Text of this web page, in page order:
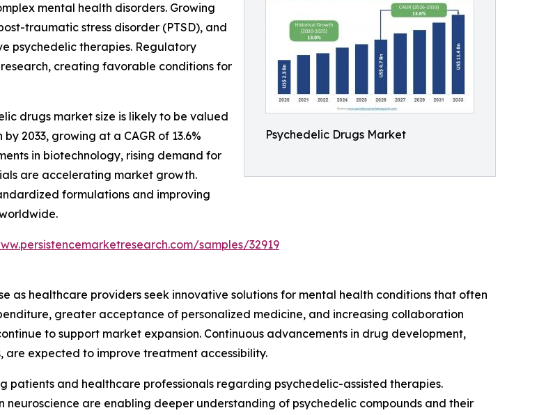
Psychedelic Drugs Market
mental health disorders. Growing
traumatic stress disorder (PTSD), and
psychedelic therapies. Regulatory
creating favorable conditions for
drugs market size is likely to be valued
2033, growing at a CAGR of 13.6%
in biotechnology, rising demand for
are accelerating market growth.
formulations and improving
samples/32919
as healthcare providers seek innovative solutions for mental health conditions that often
greater acceptance of personalized medicine, and increasing collaboration
to support market expansion. Continuous advancements in drug development,
expected to improve treatment accessibility.
patients and healthcare professionals regarding psychedelic-assisted therapies.
are enabling deeper understanding of psychedelic compounds and their